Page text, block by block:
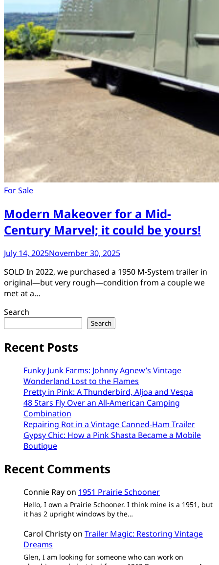
For Sale
Modern Makeover for a Mid-
Century Marvel; it could be yours!
July 14, 2025November 30, 2025
SOLD In 2022, we purchased a 1950 M-System trailer in
original—but very rough—condition from a couple we
met at a…
Search
Search
Recent Posts
Funky Junk Farms: Johnny Agnew’s Vintage
Wonderland Lost to the Flames
Pretty in Pink: A Thunderbird, Aljoa and Vespa
48 Stars Fly Over an All-American Camping
Combination
Repairing Rot in a Vintage Canned-Ham Trailer
Gypsy Chic: How a Pink Shasta Became a Mobile
Boutique
Recent Comments
Connie Rayon 1951 Prairie Schooner
Hello, I own a Prairie Schooner. I think mine is a 1951, but
it has 2 upright windows by the…
Carol Christyon Trailer Magic: Restoring Vintage
Dreams
Glen, I am looking for someone who can work on